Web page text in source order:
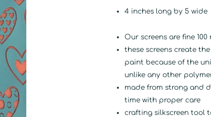
4 inches long by 5 wide
Our screens are fine
these screens create
paint because of the
unlike any other
made from strong and
time with proper care
crafting silkscreen tool